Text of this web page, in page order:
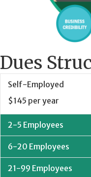
Dues
Self-Employed
$145 per year
2-5 Employees
6-20 Employees
21-99 Employees